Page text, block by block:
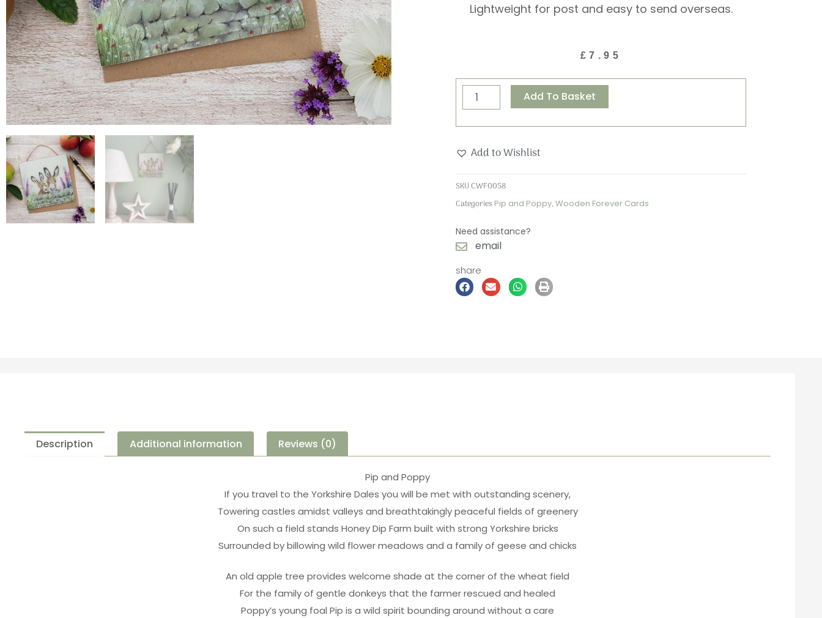
Lightweight for post and easy to send overseas.
£7.95
Pip
and
Forever
Card
quantity
Add To Basket
Add to Wishlist
SKUCWF0058
Categories Pip and Poppy,Wooden Forever Cards
Need assistance?
email
share
Description Additional information Reviews (0)
Pip and Poppy
If you travel to the Yorkshire Dales you will be met with outstanding scenery,
Towering castles amidst valleys and breathtakingly peaceful fields of greenery
On such a field stands Honey Dip Farm built with strong Yorkshire bricks
Surrounded by billowing wild flower meadows and a family of geese and chicks
An old apple tree provides welcome shade at the corner of the wheat field
For the family of gentle donkeys that the farmer rescued and healed
Poppy’s young foal Pip is a wild spirit bounding around without a care